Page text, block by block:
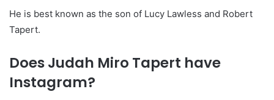
He is best known as the son of Lucy Lawless and Robert
Tapert.
Does Judah Miro Tapert have
Instagram?